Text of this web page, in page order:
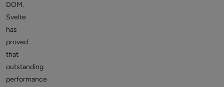
DOM.
Svelte
has
proved
that
outstanding
performance